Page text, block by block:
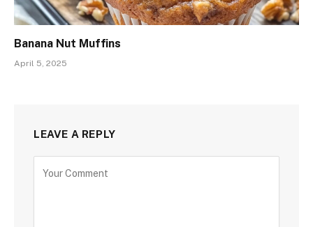
Banana Nut Muffins
April 5, 2025
LEAVE A REPLY